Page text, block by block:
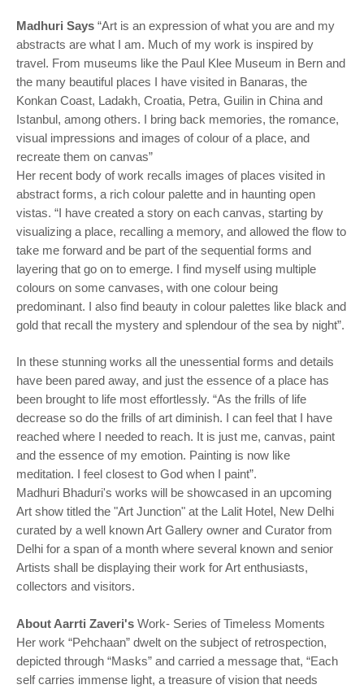
Madhuri Says “Art is an expression of what you are and my
abstracts are what I am. Much of my work is inspired by
travel. From museums like the Paul Klee Museum in Bern and
the many beautiful places I have visited in Banaras, the
Konkan Coast, Ladakh, Croatia, Petra, Guilin in China and
Istanbul, among others. I bring back memories, the romance,
visual impressions and images of colour of a place, and
recreate them on canvas”
Her recent body of work recalls images of places visited in
abstract forms, a rich colour palette and in haunting open
vistas. “I have created a story on each canvas, starting by
visualizing a place, recalling a memory, and allowed the flow to
take me forward and be part of the sequential forms and
layering that go on to emerge. I find myself using multiple
colours on some canvases, with one colour being
predominant. I also find beauty in colour palettes like black and
gold that recall the mystery and splendour of the sea by night”.
In these stunning works all the unessential forms and details
have been pared away, and just the essence of a place has
been brought to life most effortlessly. “As the frills of life
decrease so do the frills of art diminish. I can feel that I have
reached where I needed to reach. It is just me, canvas, paint
and the essence of my emotion. Painting is now like
meditation. I feel closest to God when I paint”.
Madhuri Bhaduri's works will be showcased in an upcoming
Art show titled the "Art Junction" at the Lalit Hotel, New Delhi
curated by a well known Art Gallery owner and Curator from
Delhi for a span of a month where several known and senior
Artists shall be displaying their work for Art enthusiasts,
collectors and visitors.
About Aarrti Zaveri's Work- Series of Timeless Moments
Her work “Pehchaan” dwelt on the subject of retrospection,
depicted through “Masks” and carried a message that, “Each
self carries immense light, a treasure of vision that needs